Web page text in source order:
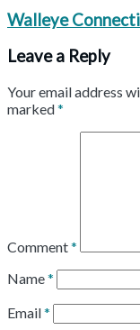
Walleye
Leave a Reply
Your email address
marked*
Comment*
Name*
Email*